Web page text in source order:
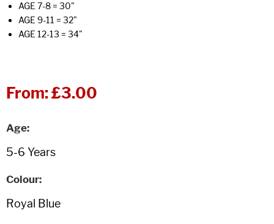
AGE 7-8 = 30"
AGE 9-11 = 32"
AGE 12-13 = 34"
From:£3.00
Age
Colour